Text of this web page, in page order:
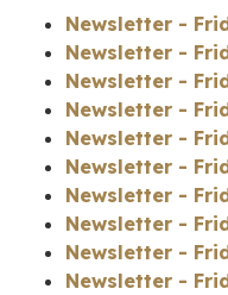
Newsletter -
Newsletter -
Newsletter -
Newsletter -
Newsletter -
Newsletter -
Newsletter -
Newsletter -
Newsletter -
Newsletter -